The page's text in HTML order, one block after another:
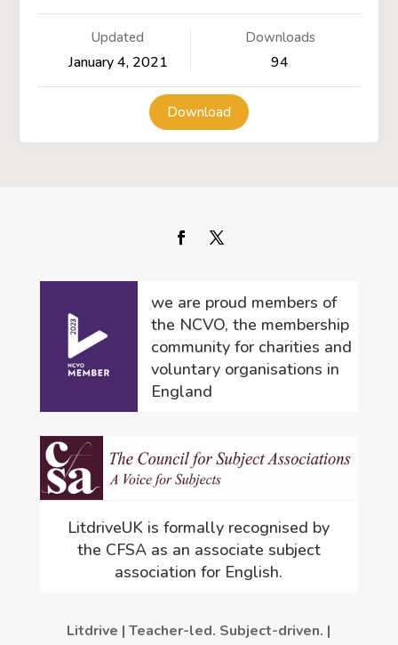
Updated
January 4, 2021
Downloads
94
Download
we are proud members of
the NCVO, the membership
community for charities and
voluntary organisations in
England
LitdriveUK is formally recognised by
the CFSA as an associate subject
association for English.
Litdrive | Teacher-led. Subject-driven. |